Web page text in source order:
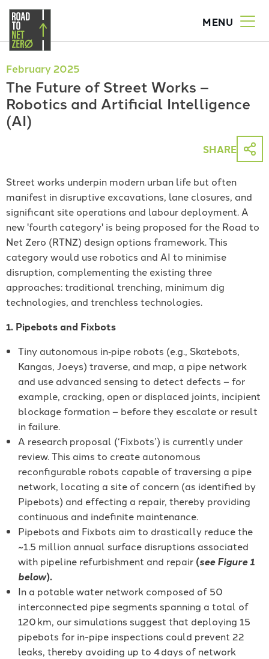
Skip
to
content
MENU
February 2025
The Future of Street Works –
Robotics and Artificial Intelligence
(AI)
SHARE
Street works underpin modern urban life but often
manifest in disruptive excavations, lane closures, and
significant site operations and labour deployment. A
new 'fourth category' is being proposed for the Road to
Net Zero (RTNZ) design options framework. This
category would use robotics and AI to minimise
disruption, complementing the existing three
approaches: traditional trenching, minimum dig
technologies, and trenchless technologies.
1. Pipebots and Fixbots
Tiny autonomous in‐pipe robots (e.g., Skatebots,
Kangas, Joeys) traverse, and map, a pipe network
and use advanced sensing to detect defects – for
example, cracking, open or displaced joints, incipient
blockage formation – before they escalate or result
in failure.
A research proposal (‘Fixbots’) is currently under
review. This aims to create autonomous
reconfigurable robots capable of traversing a pipe
network, locating a site of concern (as identified by
Pipebots) and effecting a repair, thereby providing
continuous and indefinite maintenance.
Pipebots and Fixbots aim to drastically reduce the
~1.5 million annual surface disruptions associated
with pipeline refurbishment and repair (see Figure 1
below).
In a potable water network composed of 50
interconnected pipe segments spanning a total of
120 km, our simulations suggest that deploying 15
pipebots for in-pipe inspections could prevent 22
leaks, thereby avoiding up to 4 days of network